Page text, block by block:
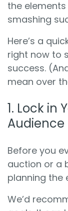
the
smashing
Here’s a
right now to
success.
mean over
1. Lock in
Audience
Before you
auction or a
planning the
We’d